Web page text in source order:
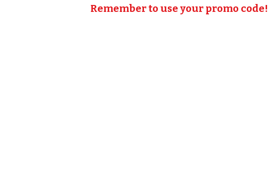
Remember to use your promo code!